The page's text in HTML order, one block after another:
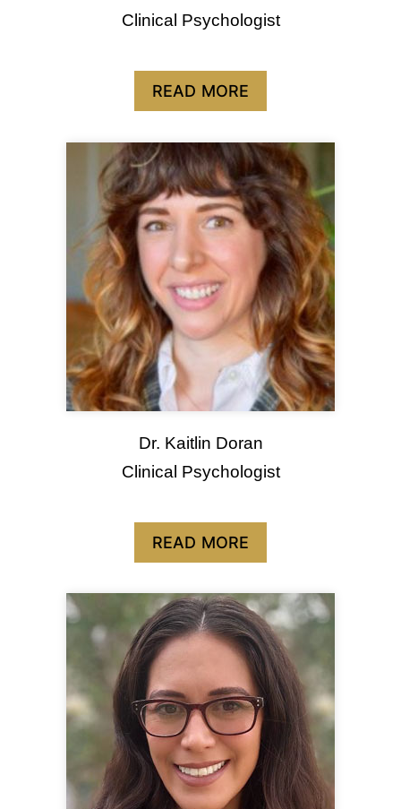
Clinical Psychologist
READ MORE
Dr. Kaitlin Doran
Clinical Psychologist
READ MORE